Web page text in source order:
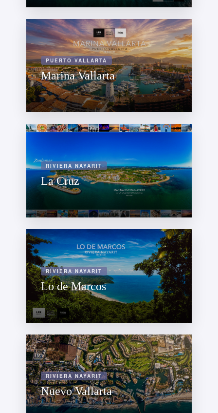
PUERTO VALLARTA
Marina Vallarta
RIVIERA NAYARIT
La Cruz
RIVIERA NAYARIT
Lo de Marcos
RIVIERA NAYARIT
Nuevo Vallarta